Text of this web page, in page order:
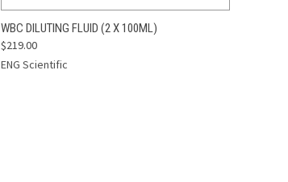
QUICK VIEW ADD TO CART
WBC DILUTING FLUID (2 X 100ML)
$219.00
ENG Scientific